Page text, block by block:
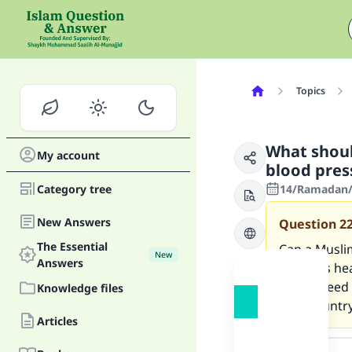
My account
Category tree
New Answers
The Essential
Answers
New
Knowledge files
Articles
Topics
What
blood
14/
Question
Can a
if he was
Can he
own